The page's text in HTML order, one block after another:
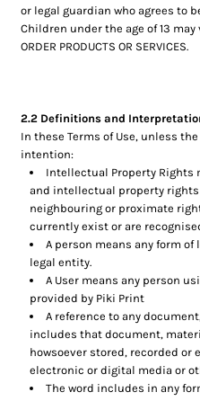
or legal guardian who agrees to
Children under the age of 13 may
ORDER PRODUCTS OR SERVICES.
2.2 Definitions and
In these Terms of Use, unless
intention:
Intellectual Property
and intellectual property
neighbouring or proximate
currently exist or are
A person means any form
legal entity.
A User means any person
provided by Piki Print
A reference to any
includes that document,
howsoever stored, recorded
electronic or digital media or
The word includes in any